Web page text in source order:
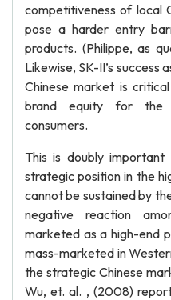
competitiveness of local
pose a harder entry
products. (Philippe, as
Likewise, SK-II’s success
Chinese market is
brand equity for the
consumers.
This is doubly important
strategic position in the
cannot be sustained by
negative reaction
marketed as a high-end
mass-marketed in
the strategic Chinese
Wu, et. al. , (2008)